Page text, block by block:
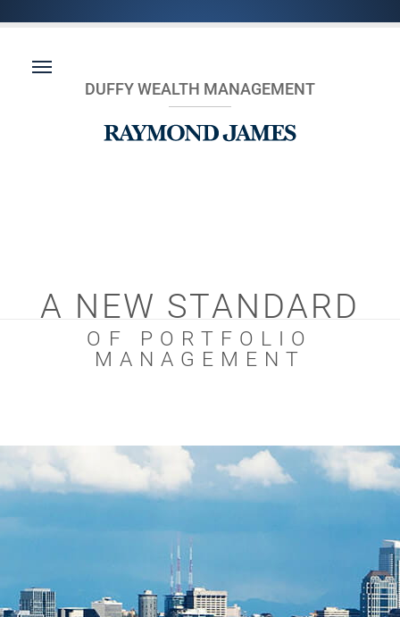
DUFFY WEALTH MANAGEMENT
A NEW STANDARD
OF PORTFOLIO
MANAGEMENT